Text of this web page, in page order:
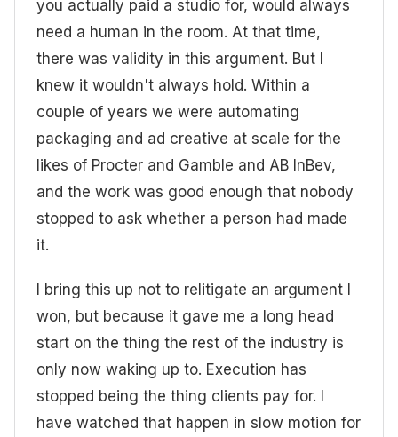
you actually paid a studio for, would always
need a human in the room. At that time,
there was validity in this argument. But I
knew it wouldn't always hold. Within a
couple of years we were automating
packaging and ad creative at scale for the
likes of Procter and Gamble and AB InBev,
and the work was good enough that nobody
stopped to ask whether a person had made
it.
I bring this up not to relitigate an argument I
won, but because it gave me a long head
start on the thing the rest of the industry is
only now waking up to. Execution has
stopped being the thing clients pay for. I
have watched that happen in slow motion for